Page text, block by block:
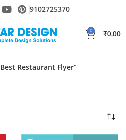
9102725370
0
₹0.00
Restaurant Flyer”